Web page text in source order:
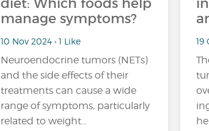
diet: Which foods help
manage symptoms?
10 Nov 2024 • 1 Like
Neuroendocrine tumors (NETs)
and the side effects of their
treatments can cause a wide
range of symptoms, particularly
related to weight…
19